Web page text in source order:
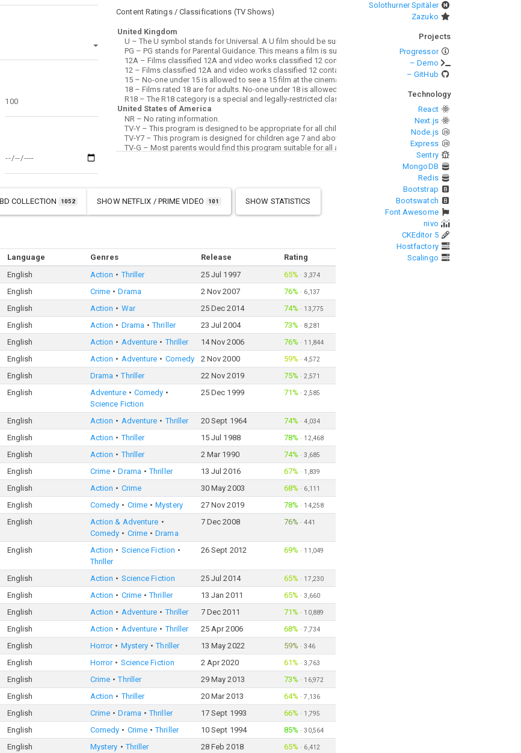
Content Ratings / Classifications (TV Shows)
COLLECTION 1052 SHOW NETFLIX / PRIME VIDEO 101 SHOW STATISTICS
Language Genres Release
Rating
English Action Thriller 25 Jul 1997 65% ·3,374
English Crime Drama 2 Nov 2007 76% · 6,137
English Action War 25 Dec 2014 74% · 13,775
English Action Drama Thriller 23 Jul 2004 73% · 8,281
English Action Adventure Thriller 14 Nov 2006 76% · 11,844
English Action Adventure Comedy 2 Nov 2000 59% ·4,572
English Drama Thriller 22 Nov 2019 75% ·2,571
English Adventure
Comedy
Science Fiction
25 Dec 1999 71% ·2,585
English Action Adventure Thriller 20 Sept 1964 74% ·4,034
English Action Thriller 15 Jul 1988 78% · 12,468
English Action Thriller 2 Mar 1990 74% ·3,685
English Crime Drama Thriller 13 Jul 2016 67% · 1,839
English Action Crime 30 May 2003 68% · 6,111
English Comedy Crime Mystery 27 Nov 2019 78% · 14,258
English
Action & Adventure
Comedy
Crime Drama
7 Dec 2008 76% ·441
English Action
Science Fiction
Thriller
26 Sept 2012 69% · 11,049
English Action Science Fiction 25 Jul 2014 65% · 17,230
English Action Crime Thriller 13 Jan 2011 65% ·3,660
English Action Adventure Thriller 7 Dec 2011 71% · 10,889
English Action Adventure Thriller 25 Apr 2006 68% ·7,734
English Horror Mystery Thriller 13 May 2022 59% ·346
English Horror Science Fiction 2 Apr 2020 61% ·3,763
English Crime Thriller 29 May 2013 73% · 16,972
English Action Thriller 20 Mar 2013 64% ·7,136
English Crime Drama Thriller 17 Sept 1993 66% · 1,795
English Comedy Crime Thriller 10 Sept 1994 85% ·30,564
English Mystery Thriller 28 Feb 2018 65% · 6,412
Solothurner Spitäler
Zazuko
Projects
Progressor
– Demo
– GitHub
Technology
React
Next.js
Node.js
Express
Sentry
MongoDB
Redis
Bootstrap
Bootswatch
Font Awesome
nivo
CKEditor 5
Hostfactory
Scalingo